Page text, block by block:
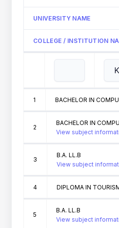
UNIVERSITY NAME
COLLEGE / INSTITUTION
1 BACHELOR IN
2
BACHELOR IN
View subject
3
B.A. LL.B
View subject
4 DIPLOMA IN
5
B.A. LL.B
View subject